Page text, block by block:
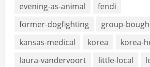
evening-as-animal
fendi
former-dogfighting
group-
kansas-medical
korea
korea-
laura-vandervoort
little-local